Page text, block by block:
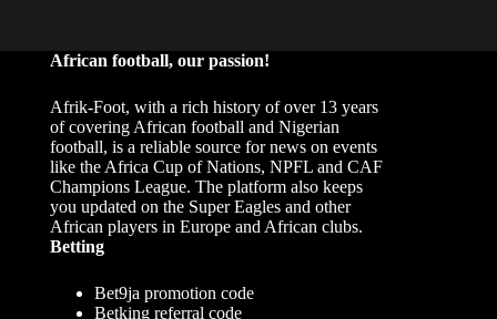
African football, our passion!
Afrik-Foot, with a rich history of over 13 years
of covering African football and Nigerian
football, is a reliable source for news on events
like the Africa Cup of Nations, NPFL and CAF
Champions League. The platform also keeps
you updated on the Super Eagles and other
African players in Europe and African clubs.
Betting
Bet9ja promotion code
Betking referral code